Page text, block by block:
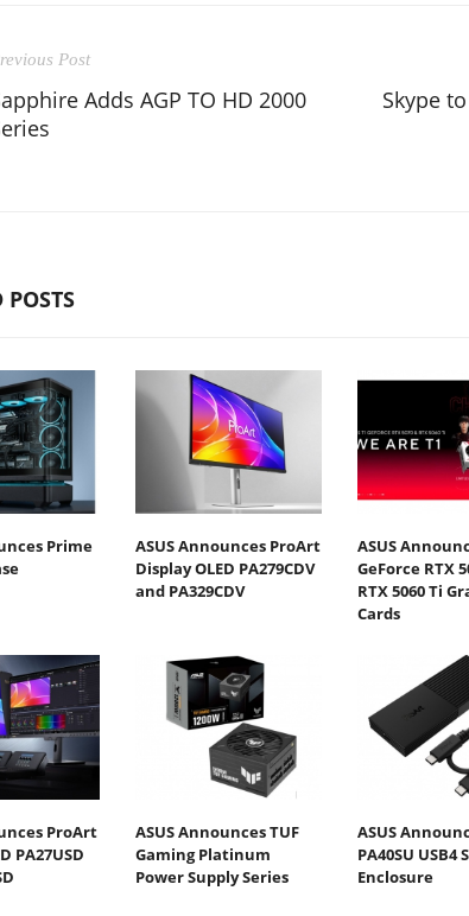
Post
Adds AGP TO HD 2000
Skype
POSTS
Prime
ASUS Announces ProArt
Display OLED PA279CDV
and PA329CDV
ASUS
GeForce RTX
RTX 5060 Ti
Cards
ProArt
PA27USD
ASUS Announces TUF
Gaming Platinum
Power Supply Series
ASUS
PA40SU USB4
Enclosure